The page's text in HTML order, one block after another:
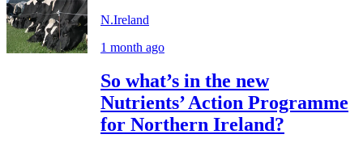
N.Ireland
1 month ago
So what’s in the new
Nutrients’ Action Programme
for Northern Ireland?